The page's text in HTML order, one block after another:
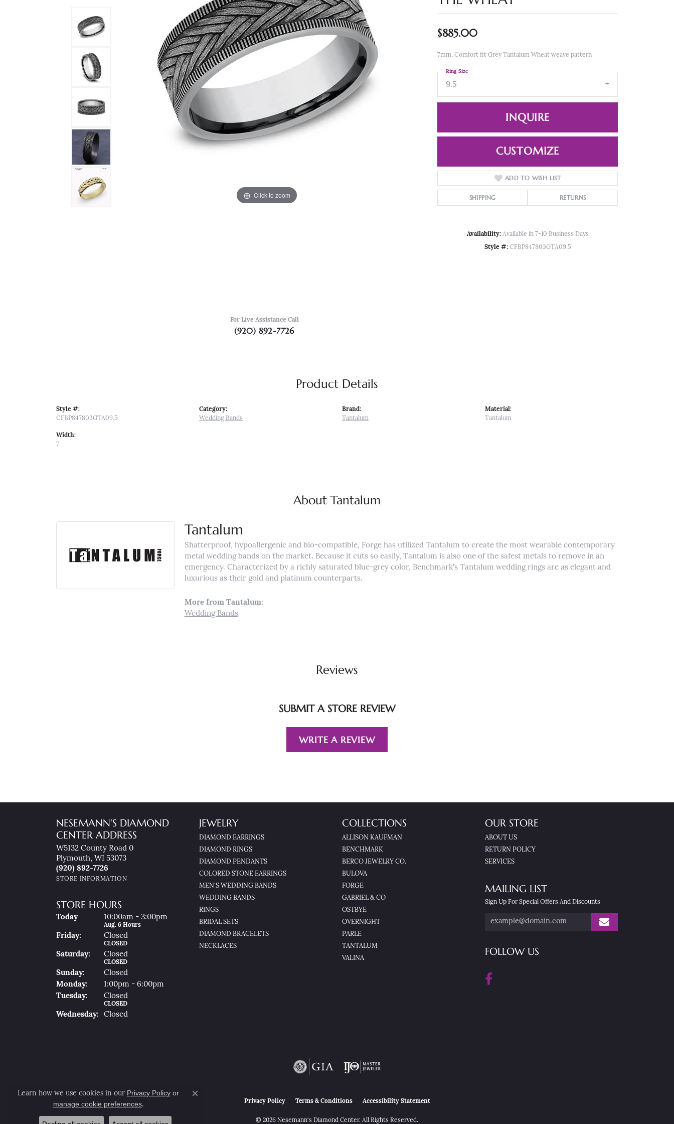
Click to zoom Click to zoom
For Live Assistance Call
(920) 892-7726
$885.00
7mm, Comfort fit Grey Tantalum Wheat weave pattern
9.5
Ring Size
INQUIRE
CUSTOMIZE
ADD TO WISH LIST
SHIPPING RETURNS
Availability: Available in 7-10 Business Days
Style #: CFBP847803GTA09.5
Product Details
Style #:
CFBP847803GTA09.5
Width:
7
Category:
Wedding Bands
Brand:
Tantalum
Material:
Tantalum
About Tantalum
Tantalum
Shatterproof, hypoallergenic and bio-compatible, Forge has utilized Tantalum to create the most wearable contemporary
metal wedding bands on the market. Because it cuts so easily, Tantalum is also one of the safest metals to remove in an
emergency. Characterized by a richly saturated blue-grey color, Benchmark's Tantalum wedding rings are as elegant and
luxurious as their gold and platinum counterparts.
More from Tantalum:
Wedding Bands
Reviews
SUBMIT A STORE REVIEW
WRITE A REVIEW
NESEMANN'S DIAMOND
CENTER ADDRESS
W5132 County Road 0
Plymouth, WI 53073
(920) 892-7726
STORE INFORMATION
STORE HOURS
Today(Thu Rsday)
10:00am - 3:00pm
Aug. 6 Hours
FriDay: Closed
CLOSED
SatUrday: Closed
CLOSED
SunDay:
Closed
MonDay:
1:00pm - 6:00pm
TueSday: Closed
CLOSED
WedNesday: Closed
JEWELRY
DIAMOND EARRINGS
DIAMOND RINGS
DIAMOND PENDANTS
COLORED STONE EARRINGS
MEN'S WEDDING BANDS
WEDDING BANDS
RINGS
BRIDAL SETS
DIAMOND BRACELETS
NECKLACES
COLLECTIONS
ALLISON KAUFMAN
BENCHMARK
BERCO JEWELRY CO.
BULOVA
FORGE
GABRIEL & CO
OSTBYE
OVERNIGHT
PARLE
TANTALUM
VALINA
OUR STORE
ABOUT US
RETURN POLICY
SERVICES
MAILING LIST
Sign Up For Special Offers And Discounts
FOLLOW US
Privacy Policy Terms & Conditions Accessibility Statement
© 2026 Nesemann's Diamond Center. All Rights Reserved.
Learn how we use cookies in our Privacy Policyor
manage cookie preferences.
Close consent popup